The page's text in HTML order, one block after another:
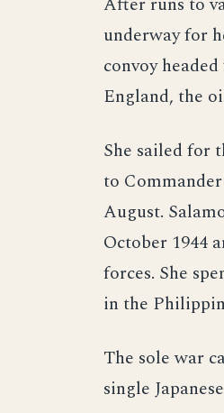
underway for
convoy
England, the
She sailed for
to
August.
October 1944
forces. She
in the
The sole war
single